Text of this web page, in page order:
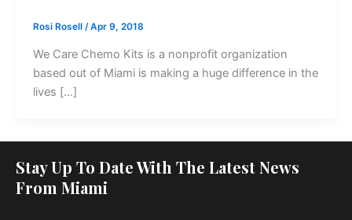
Rosi Rosell /Apr 9, 2018
We Care Chemo Kits is a nonprofit organization
based out of Miami is making a huge difference in the
lives […]
Stay Up To Date With The Latest News
From Miami